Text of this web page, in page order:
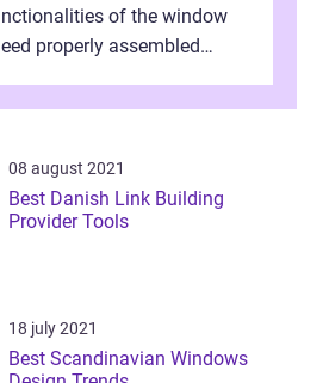
of the window
properly assembled
08 august 2021
Best Danish Link Building
Provider Tools
18 july 2021
Best Scandinavian Windows